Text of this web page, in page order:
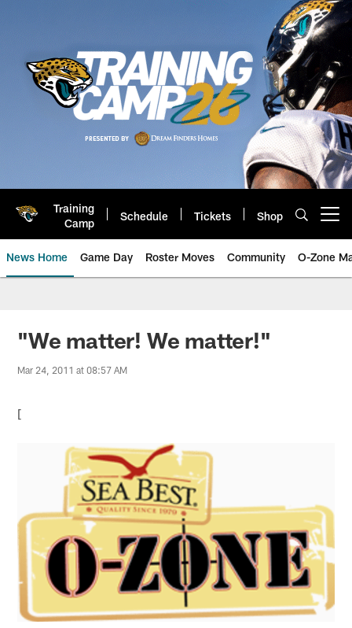
Training
Camp
Schedule Tickets Shop
News Home Game Day Roster Moves Community O-Zone
Jaguars News | Jacksonville
"We matter! We matter!"
Mar 24, 2011 at 08:57 AM
[